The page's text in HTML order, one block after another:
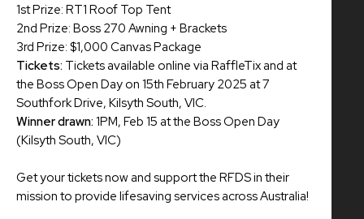
1st Prize: RT1 Roof Top Tent
2nd Prize: Boss 270 Awning + Brackets
3rd Prize: $1,000 Canvas Package
Tickets: Tickets available online via RaffleTix and at
the Boss Open Day on 15th February 2025 at 7
Southfork Drive, Kilsyth South, VIC.
Winner drawn: 1PM, Feb 15 at the Boss Open Day
(Kilsyth South, VIC)
Get your tickets now and support the RFDS in their
mission to provide lifesaving services across Australia!